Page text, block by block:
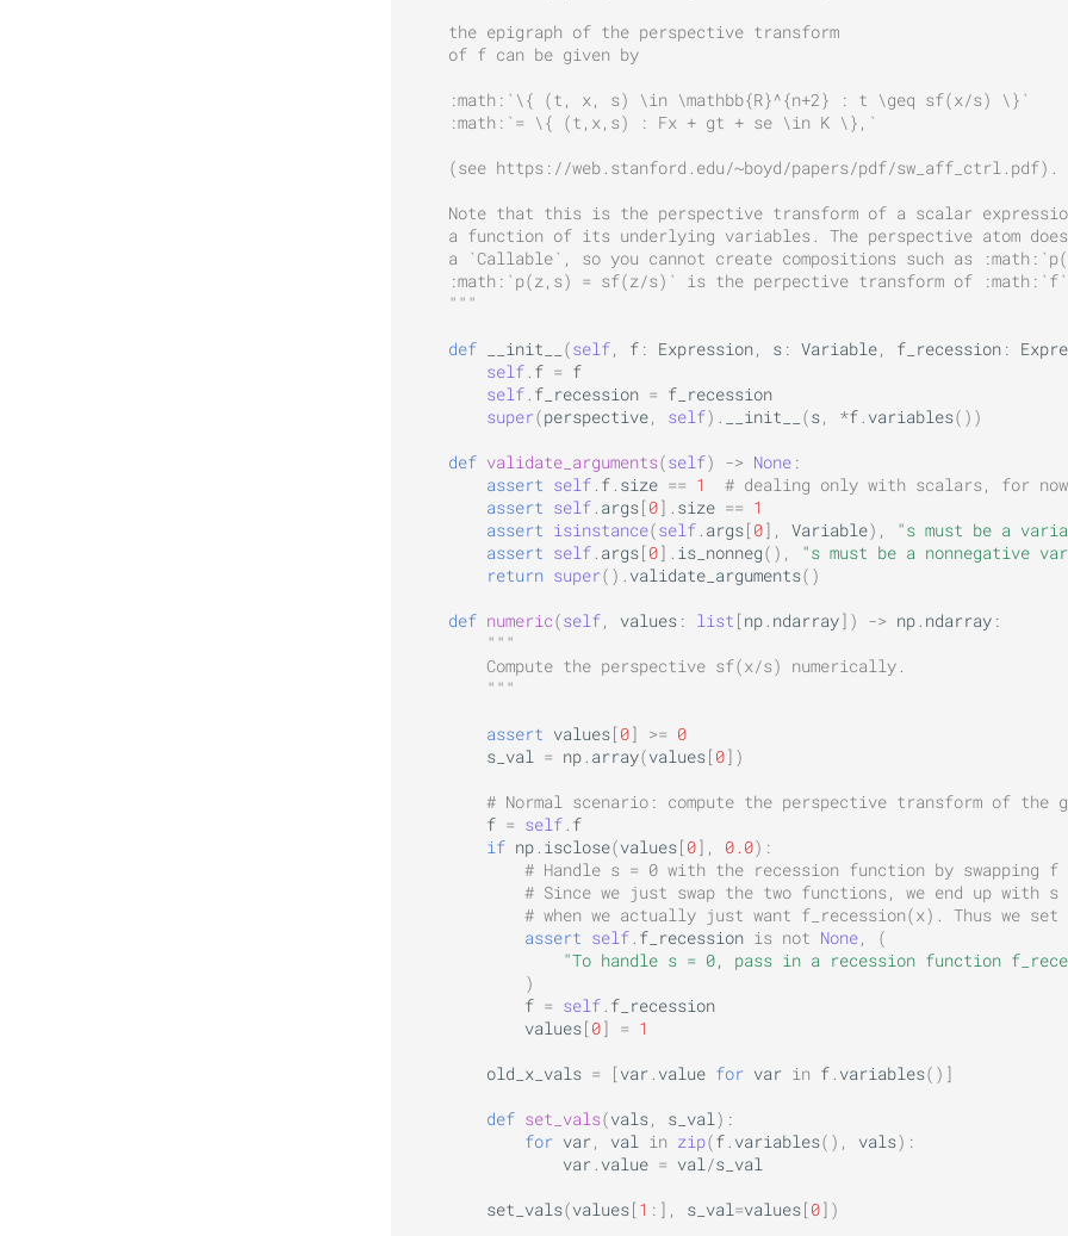
    the epigraph of the perspective transform
    of f can be given by
    :math:`\{ (t, x, s) \in \mathbb{R}^{n+2} : t \geq sf(x/s) \}`
    :math:`= \{ (t,x,s) : Fx + gt + se \in K \},`
    (see https://web.stanford.edu/~boyd/papers/pdf/sw_aff_ctrl.pdf).
Note that this is the perspective transform of a scalar
a function of its underlying variables. The perspective atom
a `Callable`, so you cannot create compositions such as
:math:`p(z,s) = sf(z/s)` is the perpective transform of
    """
def __init__ (self, f : Expression, s : Variable, f_recession :
self. f = f
self. f_recession = f_recession
super(perspective, self) . __init__ (s, *f. variables())
def validate_arguments(self) -> None :
assert self. f. size == 1
# dealing only with scalars, for now
assert self. args[ 0] . size == 1
assert isinstance(self. args[ 0], Variable),
"s must be a
assert self. args[ 0] . is_nonneg(),
"s must be a nonnegative
return super() . validate_arguments()
def numeric(self, values : list [ np. ndarray]) -> np. ndarray :
"""
        Compute the perspective sf(x/s) numerically.
        """
assert values[ 0] >= 0
s_val = np. array(values[ 0])
# Normal scenario: compute the perspective transform of the
f = self. f
if np. isclose(values[ 0], 0.0):
# Handle s = 0 with the recession function by swapping f
# Since we just swap the two functions, we end up with
# when we actually just want f_recession(x). Thus we set
assert self. f_recession is not None,
(
"To handle s = 0, pass in a recession function
)
f = self. f_recession
values[ 0] = 1
old_x_vals = [ var. value for var in f. variables()]
def set_vals(vals, s_val):
for var, val in zip(f. variables(), vals):
var. value = val/s_val
set_vals(values[ 1 :], s_val=values[ 0])